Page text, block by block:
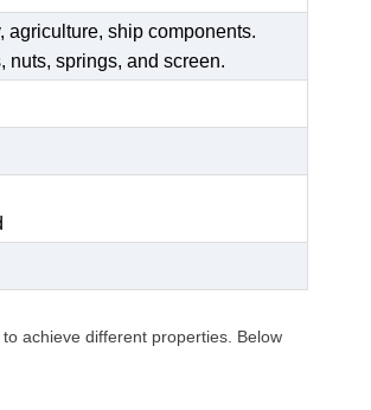
agriculture, ship components.
nuts, springs, and screen.
achieve different properties. Below